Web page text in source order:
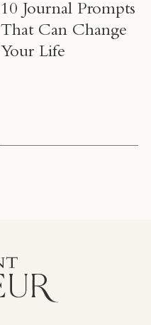
10 Journal Prompts
That Can Change
Your Life